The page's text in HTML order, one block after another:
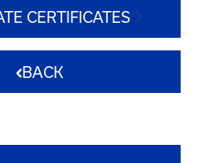
CERTIFICATES
BACK